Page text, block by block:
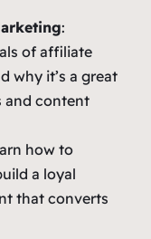
:
of affiliate
why it’s a great
and content
how to
a loyal
that converts